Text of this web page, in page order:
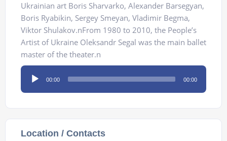
Ukrainian art Boris Sharvarko, Alexander Barsegyan,
Boris Ryabikin, Sergey Smeyan, Vladimir Begma,
Viktor Shulakov.nFrom 1980 to 2010, the People’s
Artist of Ukraine Oleksandr Segal was the main ballet
master of the theater.n
Audio
Player
00:00 00:00
Location / Contacts